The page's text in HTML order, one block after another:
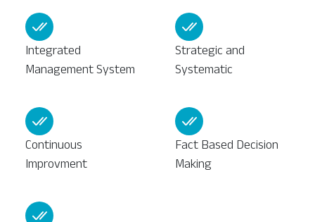
Integrated
Management System
Strategic and
Systematic
Continuous
Improvment
Fact Based Decision
Making